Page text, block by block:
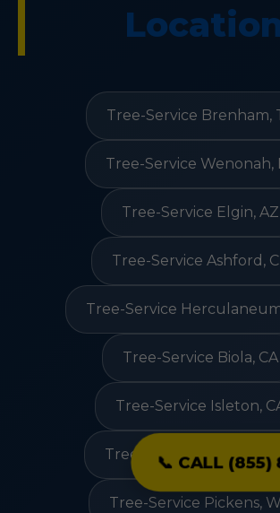
📞 CALL (855)
Tree-Service Brenham,
Tree-Service Wenonah,
Tree-Service Elgin, AZ
Tree-Service Ashford,
Tree-Service
Tree-Service Biola, CA
Tree-Service Isleton,
Tree-Service Oak
Tree-Service Pickens,